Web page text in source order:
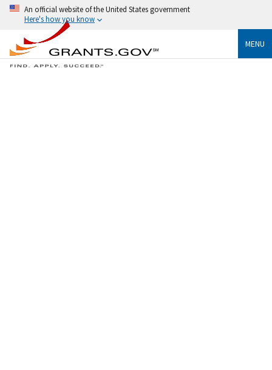
An official website of the United States government
Here's how you know
MENU